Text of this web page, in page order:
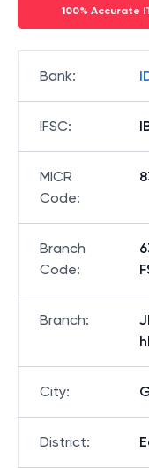
100% Accurate
Bank:
IFSC:
MICR
Code:
Branch
Code:
Branch:
City:
District: